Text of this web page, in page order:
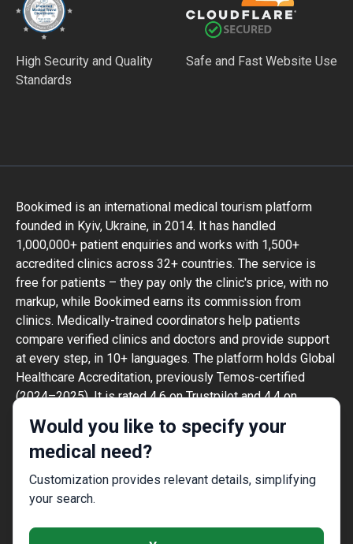
Would you like to specify your
medical need?
Customization provides relevant details, simplifying
your search.
High Security and Quality
Standards
Safe and Fast Website Use
Bookimed is an international medical tourism platform
founded in Kyiv, Ukraine, in 2014. It has handled
1,000,000+ patient enquiries and works with 1,500+
accredited clinics across 32+ countries. The service is
free for patients – they pay only the clinic's price, with no
markup, while Bookimed earns its commission from
clinics. Medically-trained coordinators help patients
compare verified clinics and doctors and provide support
at every step, in 10+ languages. The platform holds Global
Healthcare Accreditation, previously Temos-certified
(2024–2025). It is rated 4.6 on Trustpilot and 4.4 on
Google Reviews.
The information provided on the website is
not a guide to action and should not be
construed as medical advice or treatment
recommendation, nor should it be
considered a substitute for a visit to a
doctor.